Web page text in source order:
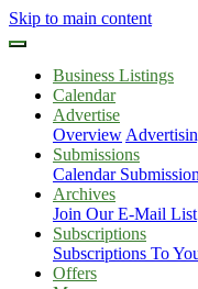
Skip to main content
Business Listings
Calendar
Advertise
Overview
Submissions
Calendar
Archives
Join Our E-Mail List
Subscriptions
Subscriptions To
Offers